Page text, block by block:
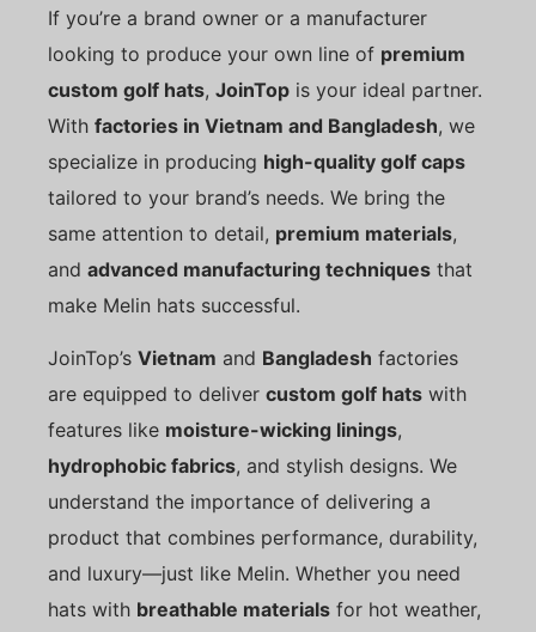
If you’re a brand owner or a manufacturer
looking to produce your own line of premium
custom golf hats, JoinTop is your ideal partner.
With factories in Vietnam and Bangladesh, we
specialize in producing high-quality golf caps
tailored to your brand’s needs. We bring the
same attention to detail, premium materials,
and advanced manufacturing techniques that
make Melin hats successful.
JoinTop’s Vietnam and Bangladesh factories
are equipped to deliver custom golf hats with
features like moisture-wicking linings,
hydrophobic fabrics, and stylish designs. We
understand the importance of delivering a
product that combines performance, durability,
and luxury—just like Melin. Whether you need
hats with breathable materials for hot weather,